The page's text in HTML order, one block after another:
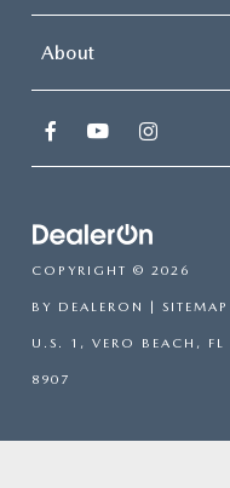
About
COPYRIGHT © 2026
BY DEALERON | SITEMAP
U.S. 1, VERO BEACH, FL
8907